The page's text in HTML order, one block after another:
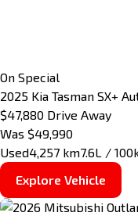
On Special
2025 Kia Tasman SX+
$47,880 Drive Away
Was $49,990
Used4,257 km7.6L /
Explore Vehicle